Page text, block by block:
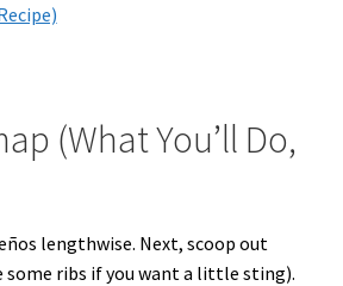
(What You’ll Do,
lengthwise. Next, scoop out
some ribs if you want a little sting).